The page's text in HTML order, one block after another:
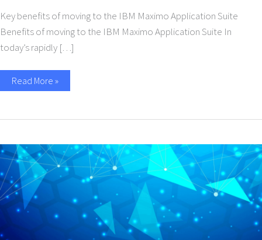
Key benefits of moving to the IBM Maximo Application Suite
Benefits of moving to the IBM Maximo Application Suite In
today’s rapidly […]
Read More »
Supercharge
Your
Business
with
IBM
Sterling
Software